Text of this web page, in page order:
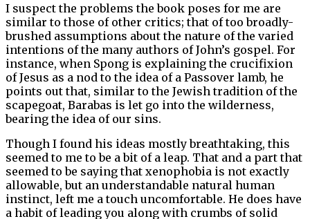
I suspect the problems the book poses for me are
similar to those of other critics; that of too broadly-
brushed assumptions about the nature of the varied
intentions of the many authors of John’s gospel. For
instance, when Spong is explaining the crucifixion
of Jesus as a nod to the idea of a Passover lamb, he
points out that, similar to the Jewish tradition of the
scapegoat, Barabas is let go into the wilderness,
bearing the idea of our sins.
Though I found his ideas mostly breathtaking, this
seemed to me to be a bit of a leap. That and a part that
seemed to be saying that xenophobia is not exactly
allowable, but an understandable natural human
instinct, left me a touch uncomfortable. He does have
a habit of leading you along with crumbs of solid